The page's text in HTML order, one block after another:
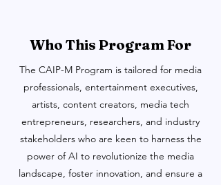
Who This Program For
The CAIP-M Program is tailored for media
professionals, entertainment executives,
artists, content creators, media tech
entrepreneurs, researchers, and industry
stakeholders who are keen to harness the
power of AI to revolutionize the media
landscape, foster innovation, and ensure a